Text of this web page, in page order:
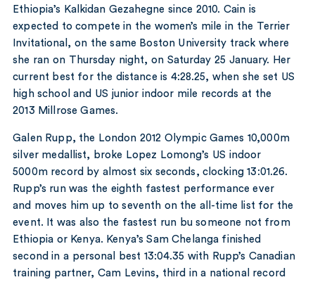
Ethiopia’s Kalkidan Gezahegne since 2010. Cain is
expected to compete in the women’s mile in the Terrier
Invitational, on the same Boston University track where
she ran on Thursday night, on Saturday 25 January. Her
current best for the distance is 4:28.25, when she set US
high school and US junior indoor mile records at the
2013 Millrose Games.
Galen Rupp, the London 2012 Olympic Games 10,000m
silver medallist, broke Lopez Lomong’s US indoor
5000m record by almost six seconds, clocking 13:01.26.
Rupp’s run was the eighth fastest performance ever
and moves him up to seventh on the all-time list for the
event. It was also the fastest run bu someone not from
Ethiopia or Kenya. Kenya’s Sam Chelanga finished
second in a personal best 13:04.35 with Rupp’s Canadian
training partner, Cam Levins, third in a national record